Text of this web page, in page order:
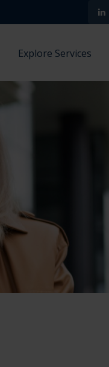
Explore Services